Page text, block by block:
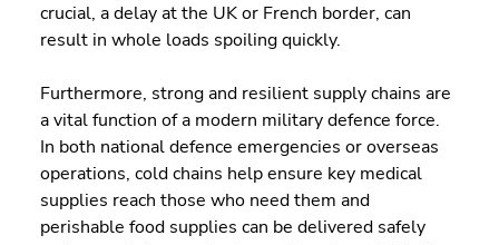
crucial, a delay at the UK or French border, can
result in whole loads spoiling quickly.
Furthermore, strong and resilient supply chains are
a vital function of a modern military defence force.
In both national defence emergencies or overseas
operations, cold chains help ensure key medical
supplies reach those who need them and
perishable food supplies can be delivered safely